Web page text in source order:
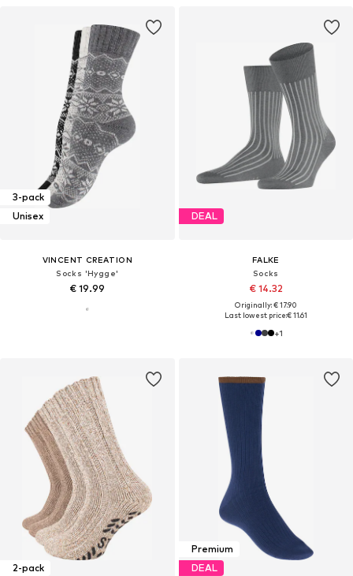
3-pack
Unisex
VINCENT CREATION
Socks 'Hygge'
€ 19.99
DEAL
FALKE
Socks
€ 14.32
Originally: € 17.90
Last lowest price:€ 11.61
+1
2-pack
Premium
DEAL